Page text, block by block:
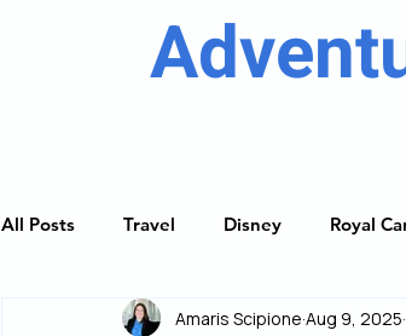
All Posts Travel Disney Royal
River Cruising Princess Cruises
Amaris Scipione Aug 9, 2025